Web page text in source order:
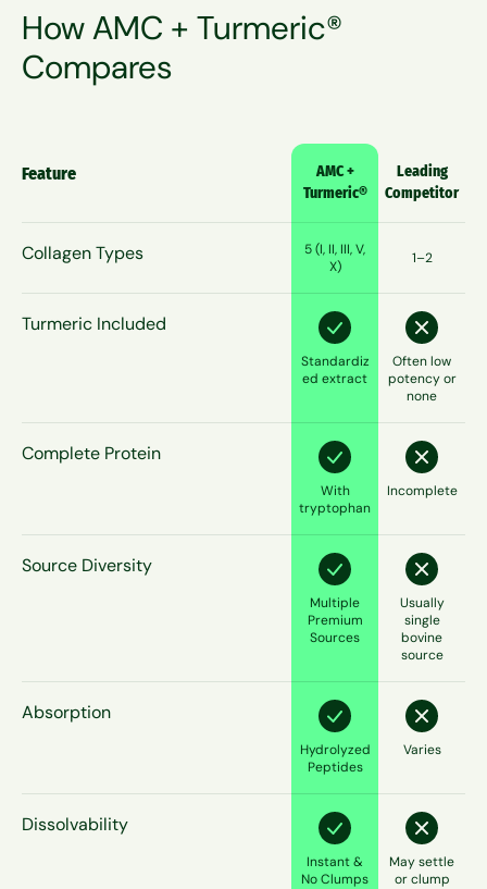
How AMC + Turmeric®
Compares
Feature
AMC +
Turmeric®
Leading
Competitor
Collagen Types
5 (I, II, III, V,
X)
1–2
Turmeric Included
Standardiz
ed extract
Often low
potency or
none
Complete Protein
With
tryptophan
Incomplete
Source Diversity
Multiple
Premium
Sources
Usually
single
bovine
source
Absorption
Hydrolyzed
Peptides
Varies
Dissolvability
Instant &
No Clumps
May settle
or clump